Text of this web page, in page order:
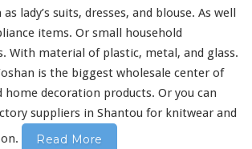
I
n
h
i
n
e
lady’s suits, dresses, and blouse. As well
items. Or small household
With material of plastic, metal, and glass.
is the biggest wholesale center of
home decoration products. Or you can
suppliers in Shantou for knitwear and
Read More